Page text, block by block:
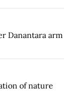
Danantara arm
of nature